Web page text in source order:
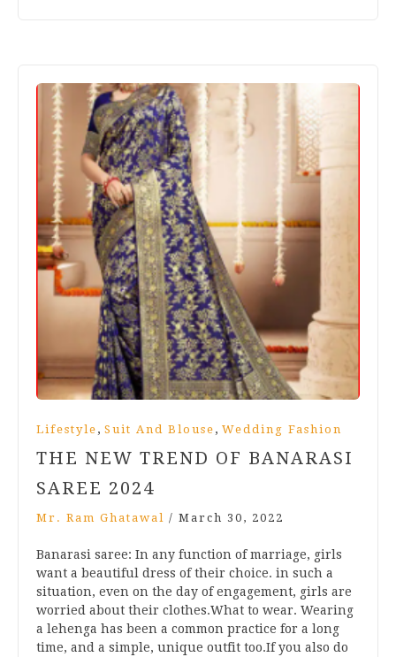
Lifestyle , Suit And Blouse , Wedding Fashion
THE NEW TREND OF BANARASI
SAREE 2024
Mr. Ram Ghatawal / March 30, 2022
Banarasi saree: In any function of marriage, girls
want a beautiful dress of their choice. in such a
situation, even on the day of engagement, girls are
worried about their clothes.What to wear. Wearing
a lehenga has been a common practice for a long
time, and a simple, unique outfit too.If you also do